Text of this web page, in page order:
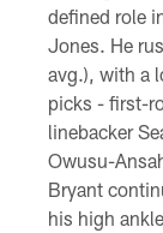
defined role
Jones. He
avg.), with a
picks - first-
linebacker
Owusu-
Bryant
his high